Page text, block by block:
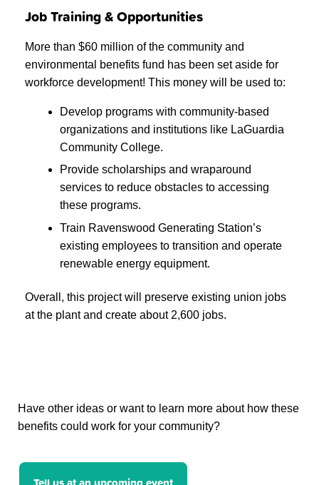
Job Training & Opportunities
More than $60 million of the community and
environmental benefits fund has been set aside for
workforce development! This money will be used to:
Develop programs with community-based
organizations and institutions like LaGuardia
Community College.
Provide scholarships and wraparound
services to reduce obstacles to accessing
these programs.
Train Ravenswood Generating Station’s
existing employees to transition and operate
renewable energy equipment.
Overall, this project will preserve existing union jobs
at the plant and create about 2,600 jobs.
Have other ideas or want to learn more about how these
benefits could work for your community?